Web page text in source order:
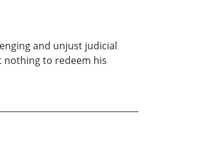
and unjust judicial
nothing to redeem his